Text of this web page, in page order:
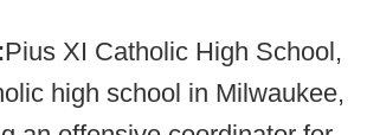
Pius XI Catholic High School,
high school in Milwaukee,